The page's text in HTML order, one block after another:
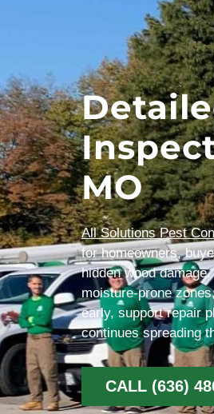
MO
All Solutions Pest
for homeowners,
hidden wood
moisture-prone
early, support repair
continues spreading
CALL (636)